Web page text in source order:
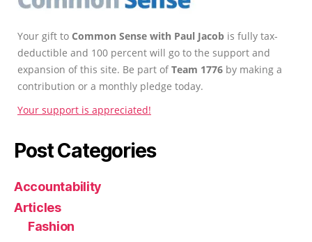
Your gift to Common Sense with Paul Jacob is fully tax-
deductible and 100 percent will go to the support and
expansion of this site. Be part ofTeam 1776 by making a
contribution or a monthly pledge today.
Your support is appreciated!
Post Categories
Accountability
Articles
Fashion